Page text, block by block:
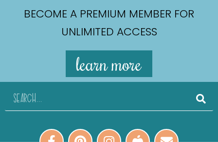
BECOME A PREMIUM MEMBER FOR
UNLIMITED ACCESS
learn more